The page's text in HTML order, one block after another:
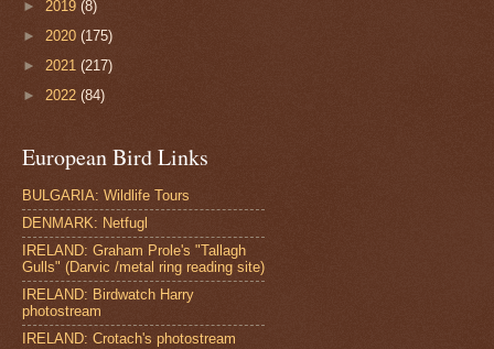
► 2019 (8)
► 2020 (175)
► 2021 (217)
► 2022 (84)
European Bird Links
BULGARIA: Wildlife Tours
DENMARK: Netfugl
IRELAND: Graham Prole's "Tallagh
Gulls" (Darvic /metal ring reading site)
IRELAND: Birdwatch Harry
photostream
IRELAND: Crotach's photostream